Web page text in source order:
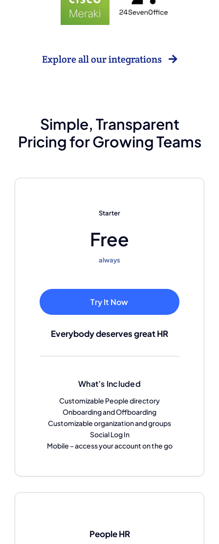
Explore all our integrations
Simple, Transparent
Pricing for Growing Teams
Starter
Free
always
Try It Now
Everybody deserves great HR
What’s Included
Customizable People directory
Onboarding and Offboarding
Customizable organization and groups
Social Log In
Mobile – access your account on the go
People HR